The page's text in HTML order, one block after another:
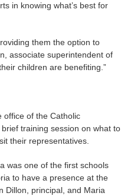
in knowing what’s best for
them the option to
associate superintendent of
children are benefiting.”
office of the Catholic
training session on what to
their representatives.
was one of the first schools
to have a presence at the
Dillon, principal, and Maria